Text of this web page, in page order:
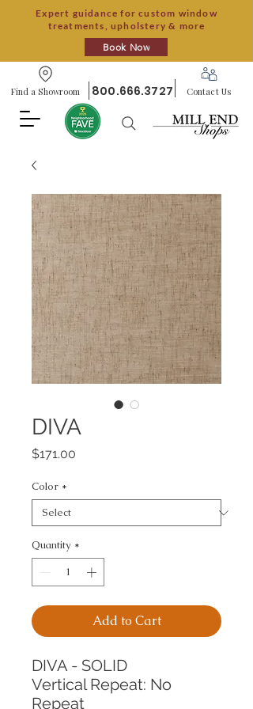
Expert guidance for custom window
treatments, upholstery & more
Book Now
Find a Showroom 800.666.3727 Contact Us
DIVA
$171.00
Color *
Quantity *
Add to Cart
DIVA - SOLID
Vertical Repeat: No
Repeat